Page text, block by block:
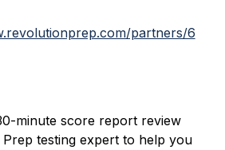
partners/6
minute score report review
testing expert to help you